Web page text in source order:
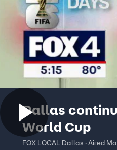
Dallas
World Cup
FOX LOCAL Dallas · Aired